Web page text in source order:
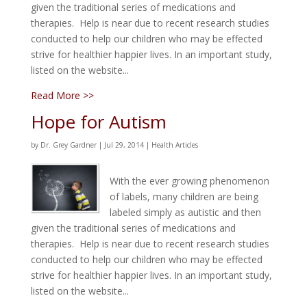
given the traditional series of medications and
therapies. Help is near due to recent research studies
conducted to help our children who may be effected
strive for healthier happier lives. In an important study,
listed on the website...
Read More >>
Hope for Autism
by Dr. Grey Gardner| Jul 29, 2014| Health Articles
With the ever growing phenomenon
of labels, many children are being
labeled simply as autistic and then
given the traditional series of medications and
therapies. Help is near due to recent research studies
conducted to help our children who may be effected
strive for healthier happier lives. In an important study,
listed on the website...